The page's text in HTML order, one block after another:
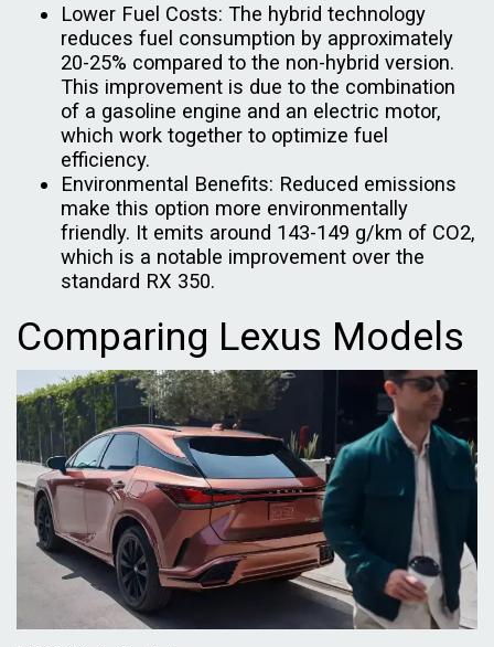
Lower Fuel Costs: The hybrid technology
reduces fuel consumption by approximately
20-25% compared to the non-hybrid version.
This improvement is due to the combination
of a gasoline engine and an electric motor,
which work together to optimize fuel
efficiency.
Environmental Benefits: Reduced emissions
make this option more environmentally
friendly. It emits around 143-149 g/km of CO2,
which is a notable improvement over the
standard RX 350.
Comparing Lexus Models